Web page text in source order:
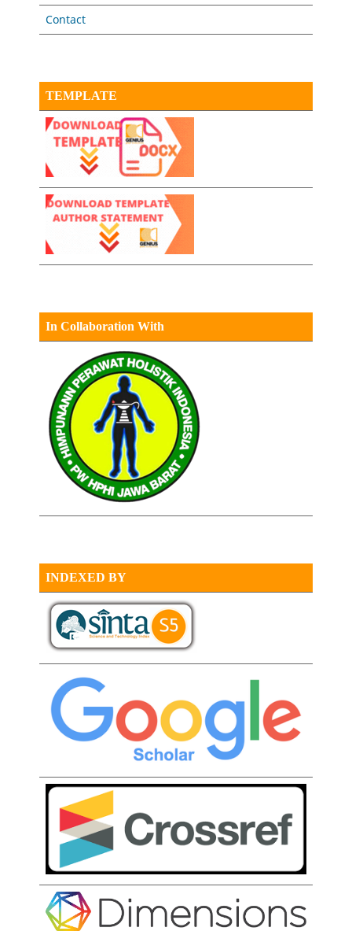
Contact
TEMPLATE
In Collaboration With
INDEXED BY